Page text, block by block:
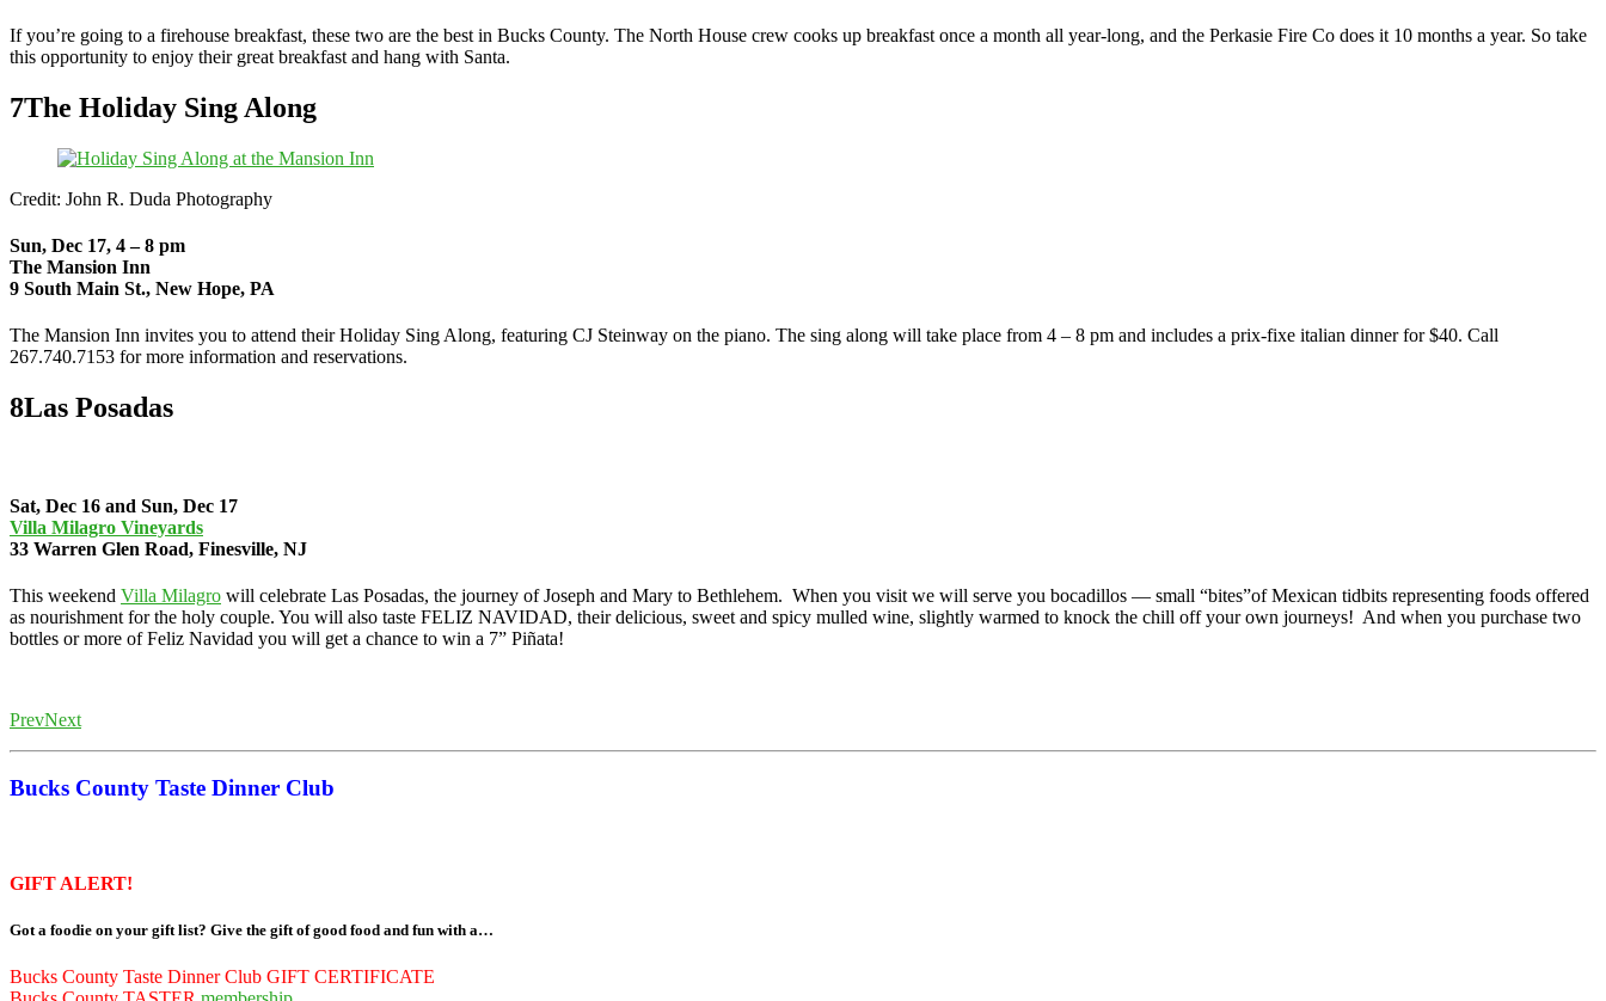
If you’re going to a firehouse breakfast, these two are the best in Bucks County. The North House crew cooks up breakfast once a month all year-long, and the Perkasie Fire Co does it 10 months a year. So take
this opportunity to enjoy their great breakfast and hang with Santa.
7The Holiday Sing Along
Credit: John R. Duda Photography
Sun, Dec 17, 4 – 8 pm
The Mansion Inn
9 South Main St., New Hope, PA
The Mansion Inn invites you to attend their Holiday Sing Along, featuring CJ Steinway on the piano. The sing along will take place from 4 – 8 pm and includes a prix-fixe italian dinner for $40. Call
267.740.7153 for more information and reservations.
8Las Posadas
Sat, Dec 16 and Sun, Dec 17
Villa Milagro Vineyards
33 Warren Glen Road, Finesville, NJ
This weekend Villa Milagro will celebrate Las Posadas, the journey of Joseph and Mary to Bethlehem. When you visit we will serve you bocadillos — small “bites”of Mexican tidbits representing foods offered
as nourishment for the holy couple. You will also taste FELIZ NAVIDAD, their delicious, sweet and spicy mulled wine, slightly warmed to knock the chill off your own journeys! And when you purchase two
bottles or more of Feliz Navidad you will get a chance to win a 7” Piñata!
PrevNext
Bucks County Taste Dinner Club
GIFT ALERT!
Got a foodie on your gift list? Give the gift of good food and fun with a…
Bucks County Taste Dinner Club GIFT CERTIFICATE